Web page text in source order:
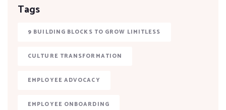
Tags
9 BUILDING BLOCKS TO GROW LIMITLESS
CULTURE TRANSFORMATION
EMPLOYEE ADVOCACY
EMPLOYEE ONBOARDING